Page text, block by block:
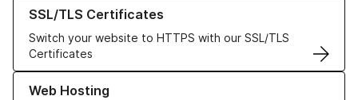
SSL/TLS Certificates
Switch your website to HTTPS with our SSL/TLS
Certificates
Learn more about our SSL/TLS Certificates
Web Hosting
Learn more about our Web Hosting solutions